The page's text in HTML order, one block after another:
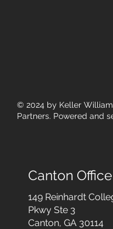
© 2024 by Keller
Partners. Powered and
Canton Office
149 Reinhardt
Pkwy Ste 3
Canton, GA 30114